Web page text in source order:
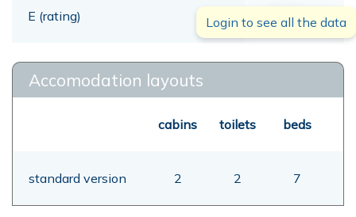
E (rating) 00,00 mt
Login to see all the data
Accomodation layouts
cabins toilets beds
standard version 2 2 7